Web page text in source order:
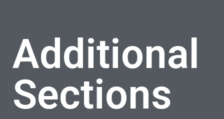
Additional
Sections